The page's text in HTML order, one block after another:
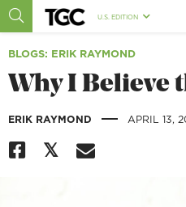
U.S. EDITION
BLOGS: ERIK RAYMOND
Why I Believe
ERIK RAYMOND | APRIL 13,